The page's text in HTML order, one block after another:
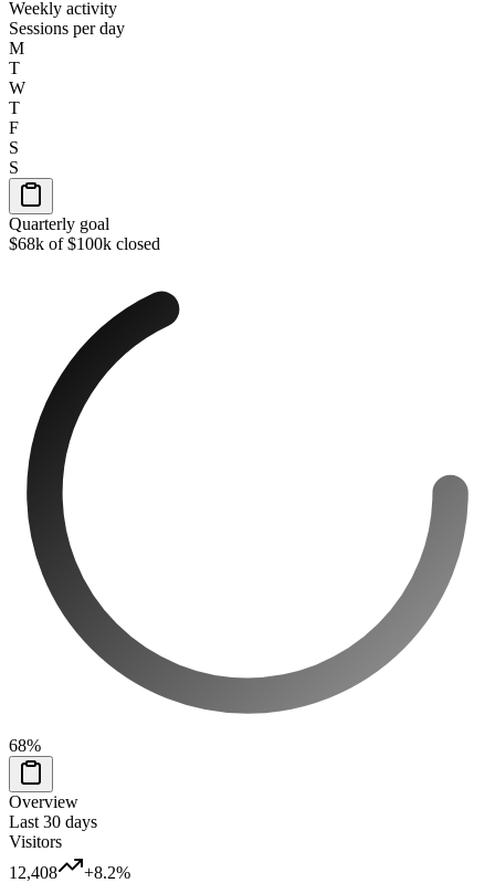
Weekly activity
Sessions per day
M
T
W
T
F
S
S
Quarterly goal
$68k of $100k closed
68%
Overview
Last 30 days
Visitors
12,408
+8.2%